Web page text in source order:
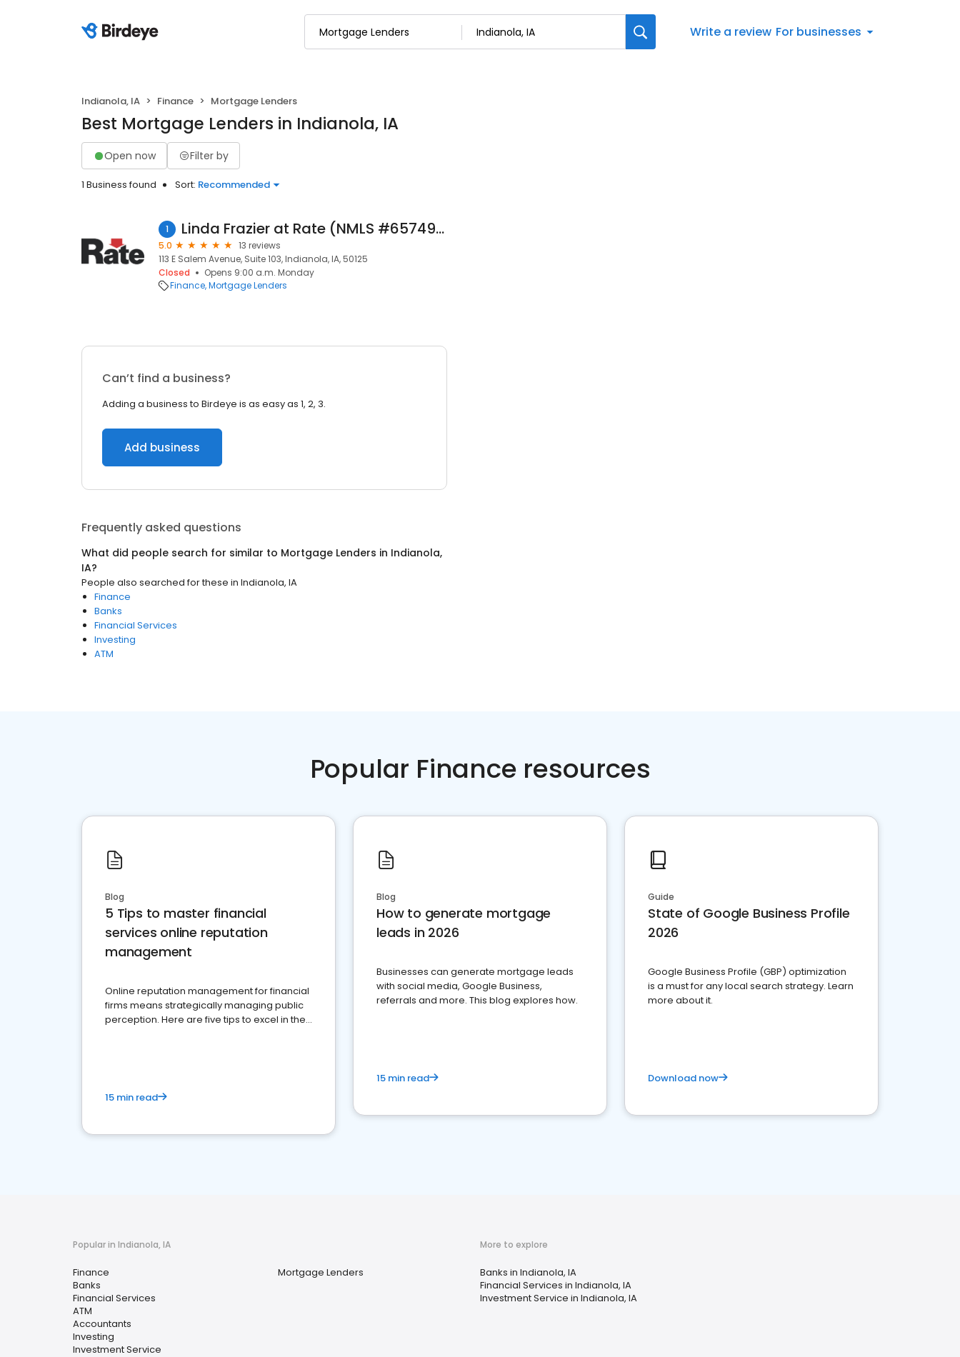
Write a review For businesses
Indianola, IA Finance Mortgage Lenders
Best Mortgage Lenders in Indianola, IA
Open now Filter by
1 Business found Sort: Recommended
1 Linda Frazier at Rate (NMLS #657492)
5.0
13 reviews
113 E Salem Avenue, Suite 103, Indianola, IA, 50125
Closed
Opens 9:00 a.m. Monday
Finance Mortgage Lenders
Can’t find a business?
Adding a business to Birdeye is as easy as 1, 2, 3.
Add business
Frequently asked questions
What did people search for similar to Mortgage Lenders in Indianola,
IA?
People also searched for these in Indianola, IA
Finance
Banks
Financial Services
Investing
ATM
Popular Finance resources
Blog
5 Tips to master financial
services online reputation
management
Online reputation management for financial
firms means strategically managing public
perception. Here are five tips to excel in the
15 min read
Blog
How to generate mortgage
leads in 2026
Businesses can generate mortgage leads
with social media, Google Business,
referrals and more. This blog explores how.
15 min read
Guide
State of Google Business Profile
2026
Google Business Profile (GBP) optimization
is a must for any local search strategy. Learn
more about it.
Download now
Popular in Indianola, IA
Finance
Banks
Financial Services
ATM
Accountants
Investing
Investment Service
Mortgage Lenders
More to explore
Banks in Indianola, IA
Financial Services in Indianola, IA
Investment Service in Indianola, IA